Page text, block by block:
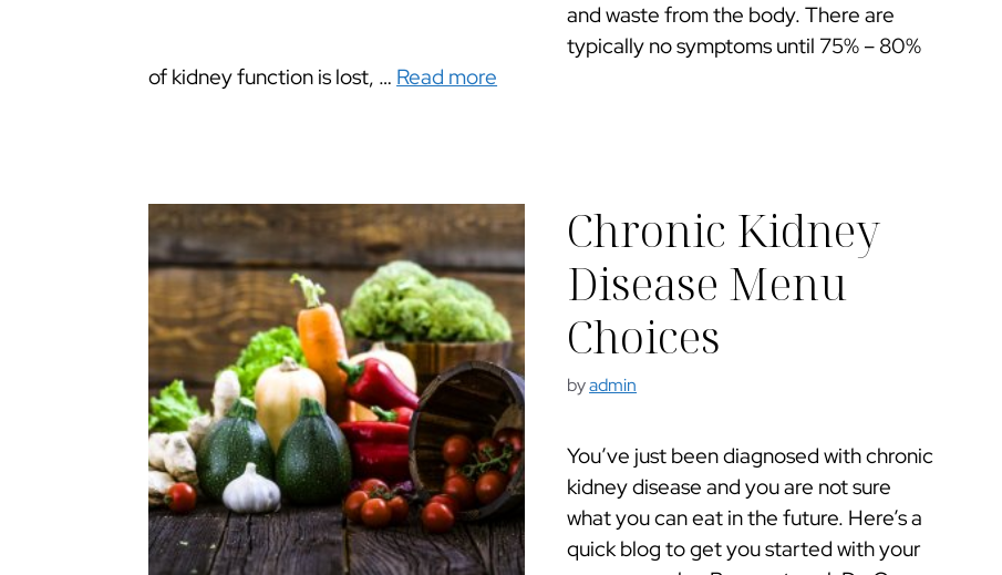
and waste from the body. There are
typically no symptoms until 75% – 80%
of kidney function is lost, … Read more
Chronic Kidney
Disease Menu
Choices
byadmin
You’ve just been diagnosed with chronic
kidney disease and you are not sure
what you can eat in the future. Here’s a
quick blog to get you started with your